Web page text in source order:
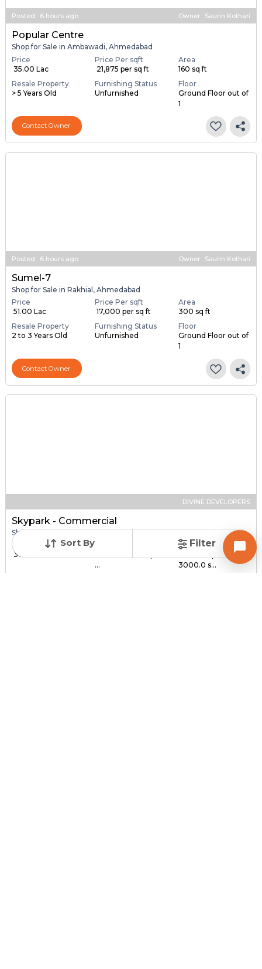
Sort By Filter
Posted : 6 hours ago Owner : Saurin Kothari
Popular Centre
Shop for Sale in Ambawadi, Ahmedabad
Price
₹ 35.00 Lac
Price Per sqft
₹ 21,875 per sq ft
Area
160 sq ft
Resale Property
> 5 Years Old
Furnishing Status
Unfurnished
Floor
Ground Floor out of
1
Contact Owner
Posted : 6 hours ago Owner : Saurin Kothari
Sumel-7
Shop for Sale in Rakhial, Ahmedabad
Price
₹ 51.00 Lac
Price Per sqft
₹ 17,000 per sq ft
Area
300 sq ft
Resale Property
2 to 3 Years Old
Furnishing Status
Unfurnished
Floor
Ground Floor out of
1
Contact Owner
DIVINE DEVELOPERS
Skypark - Commercial
Shop for sale in SOUTH BOPAL, Ahmedabad
Price
₹ 30.00 Lac - ₹ 1.44 C...
...
Sizes
3000.0 s...